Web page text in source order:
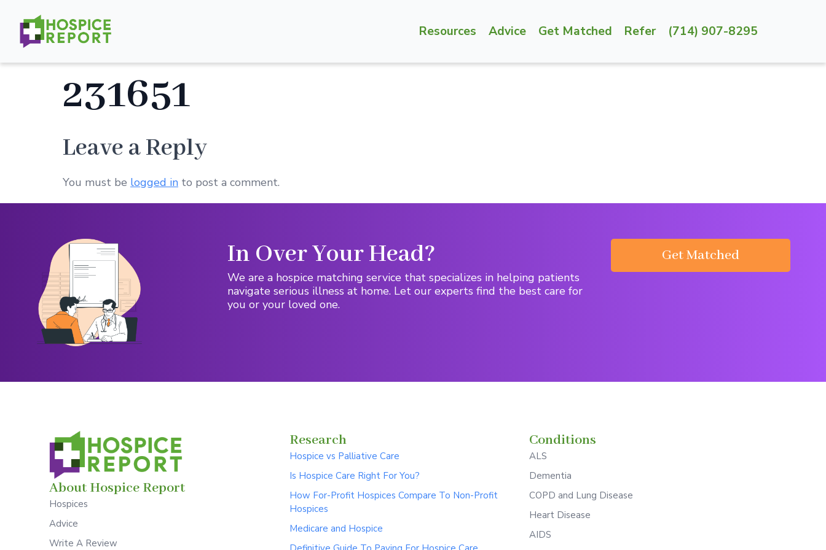
Resources Advice Get Matched Refer (714) 907-8295
231651
Leave a Reply
You must be logged in to post a comment.
In Over Your Head?
We are a hospice matching service that specializes in helping patients
navigate serious illness at home. Let our experts find the best care for
you or your loved one.
Get Matched
About Hospice Report
Hospices
Advice
Write A Review
Research
Hospice vs Palliative Care
Is Hospice Care Right For You?
How For-Profit Hospices Compare To Non-Profit
Hospices
Medicare and Hospice
Conditions
ALS
Dementia
COPD and Lung Disease
Heart Disease
AIDS